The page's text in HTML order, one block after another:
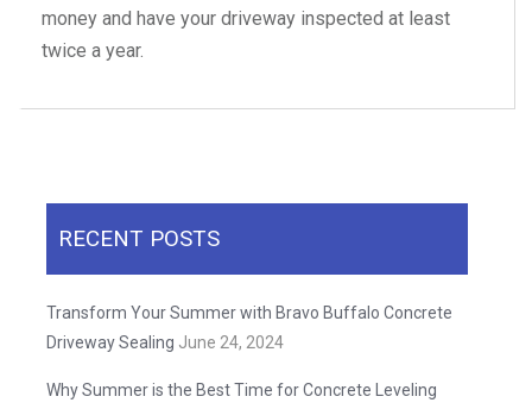
money and have your driveway inspected at least
twice a year.
RECENT POSTS
Transform Your Summer with Bravo Buffalo Concrete
Driveway Sealing June 24, 2024
Why Summer is the Best Time for Concrete Leveling